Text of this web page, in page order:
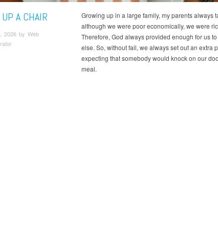
A CHAIR
2026 by Web
Growing up in a large family, my parents always
although we were poor economically, we were
Therefore, God always provided enough for us
else. So, without fail, we always set out an extra
expecting that somebody would knock on our
meal.